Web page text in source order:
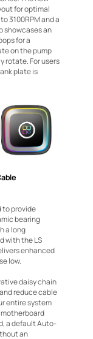
for optimal
3100RPM and a
showcases an
for a
on the pump
rotate. For users
plate is
to provide
bearing
a long
with the LS
enhanced
low.
daisy chain
reduce cable
entire system
motherboard
a default Auto-
an